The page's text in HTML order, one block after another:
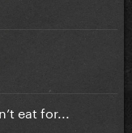
eat for...